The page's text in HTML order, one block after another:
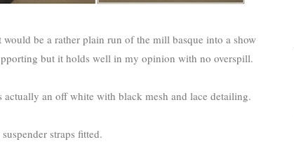
be a rather plain run of the mill basque into a show
but it holds well in my opinion with no overspill.
an off white with black mesh and lace detailing.
straps fitted.